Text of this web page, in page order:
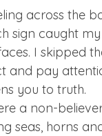
across the
sign caught
I skipped
and pay
you to truth.
a non-
seas, horns